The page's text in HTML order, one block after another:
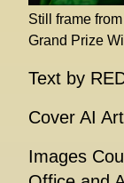
Still frame
Grand Prize
Text by
Cover AI
Images